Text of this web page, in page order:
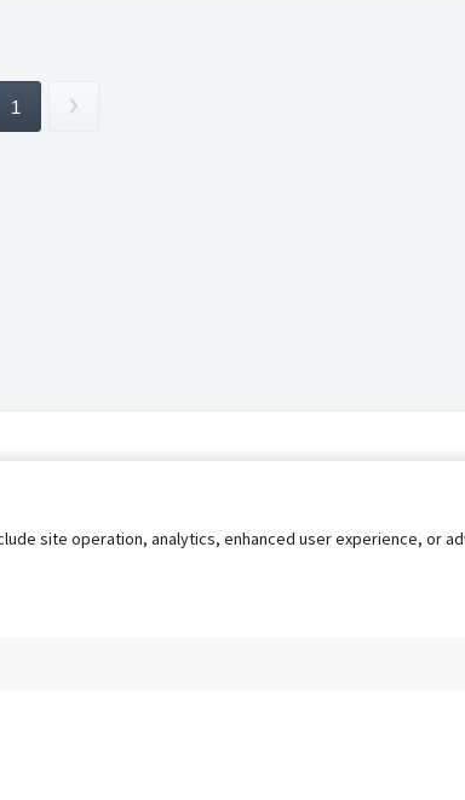
1
site operation, analytics, enhanced user experience, or